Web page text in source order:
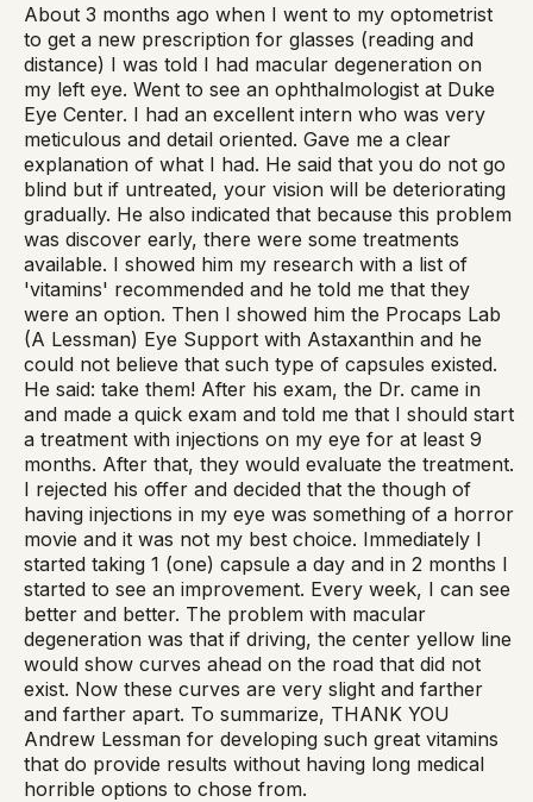
About 3 months ago when I went to my optometrist
to get a new prescription for glasses (reading and
distance) I was told I had macular degeneration on
my left eye. Went to see an ophthalmologist at Duke
Eye Center. I had an excellent intern who was very
meticulous and detail oriented. Gave me a clear
explanation of what I had. He said that you do not go
blind but if untreated, your vision will be deteriorating
gradually. He also indicated that because this problem
was discover early, there were some treatments
available. I showed him my research with a list of
'vitamins' recommended and he told me that they
were an option. Then I showed him the Procaps Lab
(A Lessman) Eye Support with Astaxanthin and he
could not believe that such type of capsules existed.
He said: take them! After his exam, the Dr. came in
and made a quick exam and told me that I should start
a treatment with injections on my eye for at least 9
months. After that, they would evaluate the treatment.
I rejected his offer and decided that the though of
having injections in my eye was something of a horror
movie and it was not my best choice. Immediately I
started taking 1 (one) capsule a day and in 2 months I
started to see an improvement. Every week, I can see
better and better. The problem with macular
degeneration was that if driving, the center yellow line
would show curves ahead on the road that did not
exist. Now these curves are very slight and farther
and farther apart. To summarize, THANK YOU
Andrew Lessman for developing such great vitamins
that do provide results without having long medical
horrible options to chose from.